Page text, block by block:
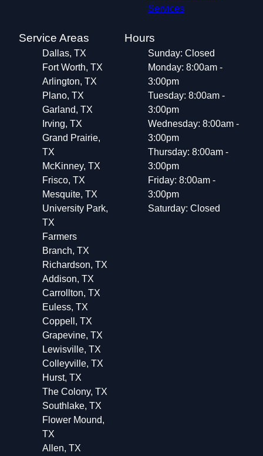
Saginaw, TX
Denton, TX
White Settlement, TX
Services
Service Areas
Dallas, TX
Fort Worth, TX
Arlington, TX
Plano, TX
Garland, TX
Irving, TX
Grand Prairie,
TX
McKinney, TX
Frisco, TX
Mesquite, TX
University Park,
TX
Farmers
Branch, TX
Richardson, TX
Addison, TX
Carrollton, TX
Euless, TX
Coppell, TX
Grapevine, TX
Lewisville, TX
Colleyville, TX
Hurst, TX
The Colony, TX
Southlake, TX
Flower Mound,
TX
Allen, TX
Hours
Sunday: Closed
Monday: 8:00am -
3:00pm
Tuesday: 8:00am -
3:00pm
Wednesday: 8:00am -
3:00pm
Thursday: 8:00am -
3:00pm
Friday: 8:00am -
3:00pm
Saturday: Closed